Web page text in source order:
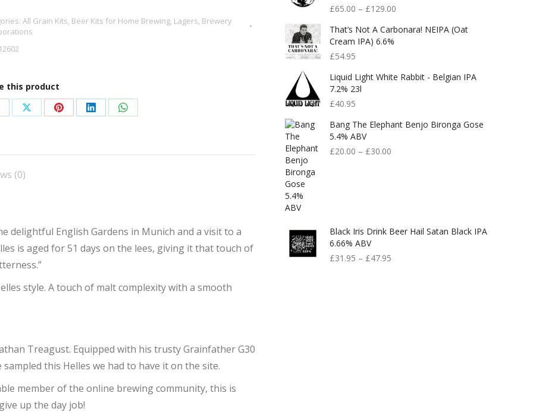
All Grain Kits, Beer Kits for Home Brewing, Lagers, Brewery
12602
this product
Share
X
Share
Pinterest
Share
LinkedIn
Share
WhatsApp
(0)
delightful English Gardens in Munich and a visit to a
is aged for 51 days on the lees, giving it that touch of
style. A touch of malt complexity with a smooth
Treagust. Equipped with his trusty Grainfather G30
this Helles we had to have it on the site.
member of the online brewing community, this is
up the day job!
£65.00 – £129.00
That’s Not A Carbonara! NEIPA (Oat
Cream IPA) 6.6%
£54.95
Liquid Light White Rabbit - Belgian IPA
7.2% 23l
£40.95
Bang The Elephant Benjo Bironga Gose
5.4% ABV
£20.00 – £30.00
Black Iris Drink Beer Hail Satan Black IPA
6.66% ABV
£31.95 – £47.95